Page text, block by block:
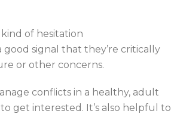
of hesitation
good signal that they’re critically
or other concerns.
conflicts in a healthy, adult
get interested. It’s also helpful to